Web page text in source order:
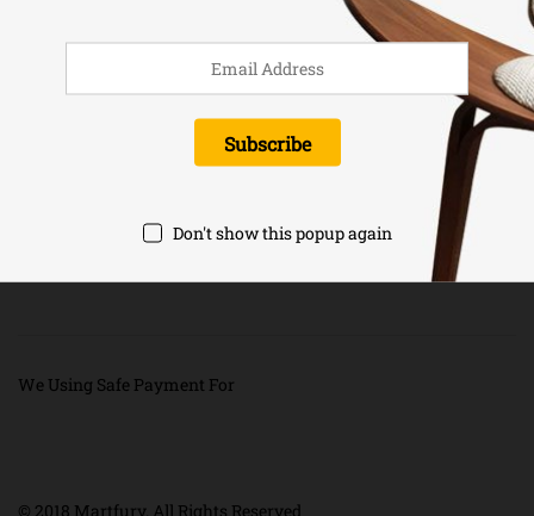
© 2018 Martfury. All Rights Reserved
We Using Safe Payment For
Don't show this popup again